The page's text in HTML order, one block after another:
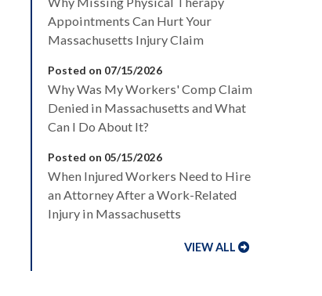
Appointments Can Hurt Your
Massachusetts Injury Claim
Posted on 07/15/2026
Why Was My Workers' Comp Claim
Denied in Massachusetts and What
Can I Do About It?
Posted on 05/15/2026
When Injured Workers Need to Hire
an Attorney After a Work-Related
Injury in Massachusetts
VIEW ALL